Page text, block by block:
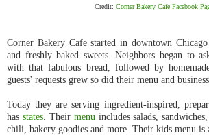
Credit: Corner Bakery Cafe Facebook
Corner Bakery Cafe started in downtown
and freshly baked sweets. Neighbors began to
with that fabulous bread, followed by
guests' requests grew so did their menu and business.
Today they are serving ingredient-inspired,
has states. Their menu includes salads,
chili, bakery goodies and more. Their kids menu is